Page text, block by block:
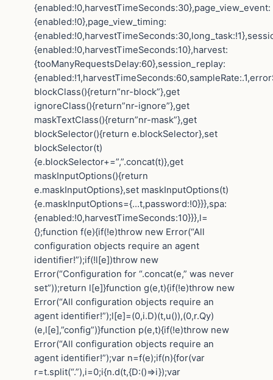
{enabled:!0,harvestTimeSeconds:30},page_view_event:
{enabled:!0},page_view_timing:
{enabled:!0,harvestTimeSeconds:10},harvest:
{tooManyRequestsDelay:60},session_replay:
blockClass(){return”nr-block”},get
ignoreClass(){return”nr-ignore”},get
maskTextClass(){return”nr-mask”},get
blockSelector(){return e.blockSelector},set
blockSelector(t)
{e.blockSelector+=”,”.concat(t)},get
maskInputOptions(){return
e.maskInputOptions},set maskInputOptions(t)
{e.maskInputOptions={…t,password:!0}}},spa:
{enabled:!0,harvestTimeSeconds:10}}},l=
{};function f(e){if(!e)throw new Error(“All
configuration objects require an agent
identifier!”);if(!l[e])throw new
Error(“Configuration for “.concat(e,” was never
set”));return l[e]}function g(e,t){if(!e)throw new
Error(“All configuration objects require an
agent identifier!”);l[e]=(0,i.D)(t,u()),(0,r.Qy)
(e,l[e],”config”)}function p(e,t){if(!e)throw new
Error(“All configuration objects require an
agent identifier!”);var n=f(e);if(n){for(var
r=t.split(“.”),i=0;i{n.d(t,{D:()=>i});var